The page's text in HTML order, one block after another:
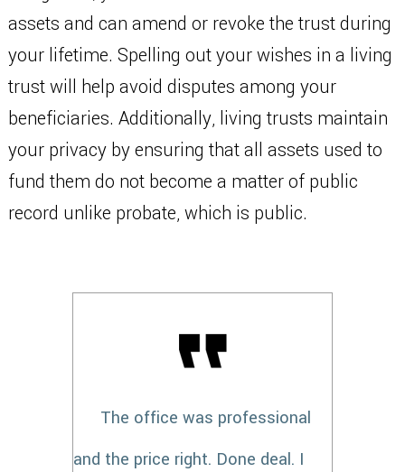
assets and can amend or revoke the trust during
your lifetime. Spelling out your wishes in a living
trust will help avoid disputes among your
beneficiaries. Additionally, living trusts maintain
your privacy by ensuring that all assets used to
fund them do not become a matter of public
record unlike probate, which is public.
The office was professional
and the price right. Done deal. I